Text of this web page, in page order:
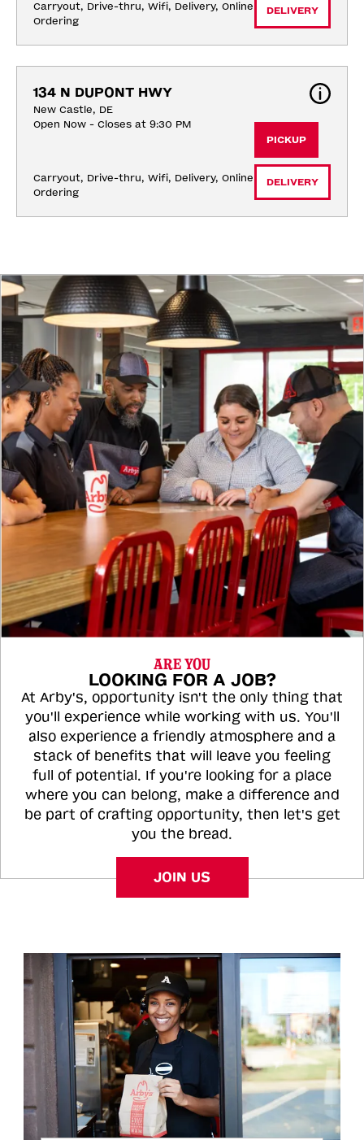
Carryout, Drive-thru, Wifi, Delivery, Online
Ordering
DELIVERY
134 N DUPONT HWY
New Castle, DE
Open Now - Closes at 9:30 PM
Carryout, Drive-thru, Wifi, Delivery, Online
Ordering
PICKUP
DELIVERY
ARE YOU
LOOKING FOR A JOB?
At Arby's, opportunity isn't the only thing that
you'll experience while working with us. You'll
also experience a friendly atmosphere and a
stack of benefits that will leave you feeling
full of potential. If you're looking for a place
where you can belong, make a difference and
be part of crafting opportunity, then let's get
you the bread.
JOIN US